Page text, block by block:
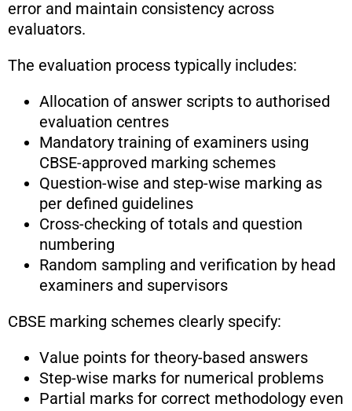
error and maintain consistency across
evaluators.
The evaluation process typically includes:
Allocation of answer scripts to authorised
evaluation centres
Mandatory training of examiners using
CBSE-approved marking schemes
Question-wise and step-wise marking as
per defined guidelines
Cross-checking of totals and question
numbering
Random sampling and verification by head
examiners and supervisors
CBSE marking schemes clearly specify:
Value points for theory-based answers
Step-wise marks for numerical problems
Partial marks for correct methodology even